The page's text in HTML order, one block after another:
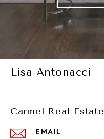
Lisa Antonacci
Carmel Real Estate
EMAIL